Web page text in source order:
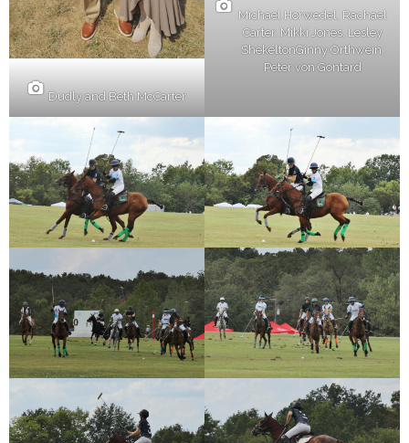
Dudly and Beth McCarter
Michael Horwedel, Rachael
Carter, Mikki Jones, Lesley
ShekeltonGinny Orthwein,
Peter von Gontard